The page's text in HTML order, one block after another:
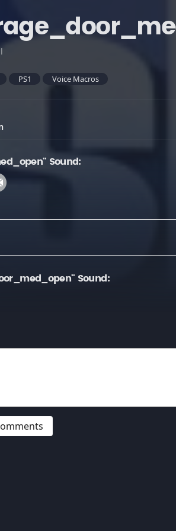
PS1 Voice Macros
Sound:
Sound: